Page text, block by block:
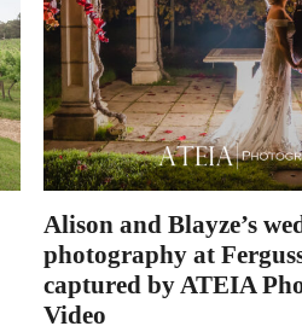
Alison and Blayze’s
photography at
captured by ATEIA
Video